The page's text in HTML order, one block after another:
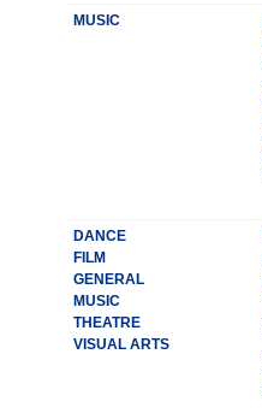
MUSIC
DANCE
FILM
GENERAL
MUSIC
THEATRE
VISUAL ARTS